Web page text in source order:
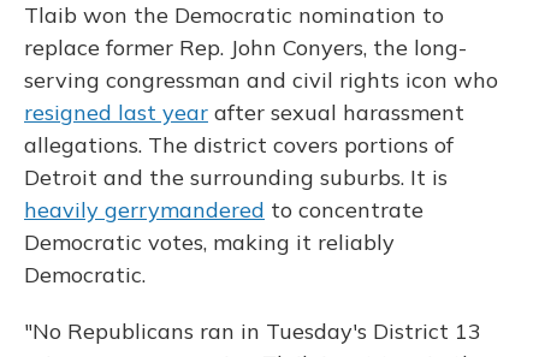
Tlaib won the Democratic nomination to
replace former Rep. John Conyers, the long-
serving congressman and civil rights icon who
resigned last year after sexual harassment
allegations. The district covers portions of
Detroit and the surrounding suburbs. It is
heavily gerrymandered to concentrate
Democratic votes, making it reliably
Democratic.
"No Republicans ran in Tuesday's District 13